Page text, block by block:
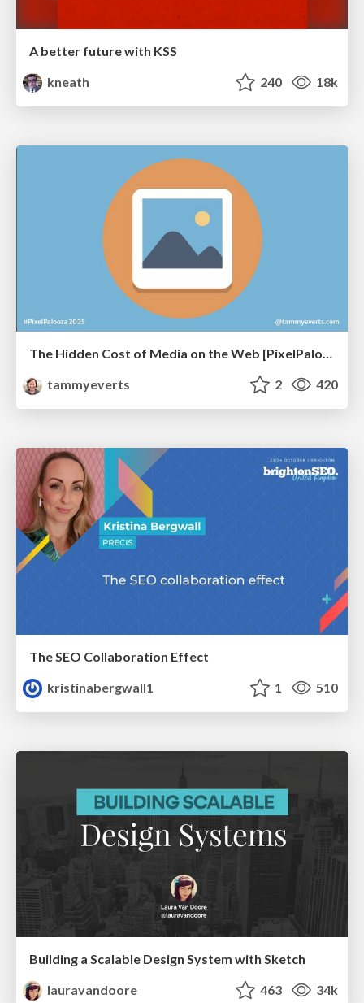
A better future with KSS
kneath
240 18k
The Hidden Cost of Media on the Web [PixelPalooza 2025]
tammyeverts
2 420
The SEO Collaboration Effect
kristinabergwall1
1 510
Building a Scalable Design System with Sketch
lauravandoore
463 34k